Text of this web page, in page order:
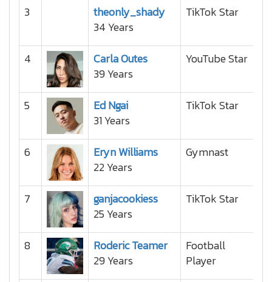
3
theonly_shady
34 Years
TikTok Star
4
Carla Outes
39 Years
YouTube Star
5
Ed Ngai
31 Years
TikTok Star
6
Eryn Williams
22 Years
Gymnast
7
ganjacookiess
25 Years
TikTok Star
8
Roderic Teamer
29 Years
Football
Player